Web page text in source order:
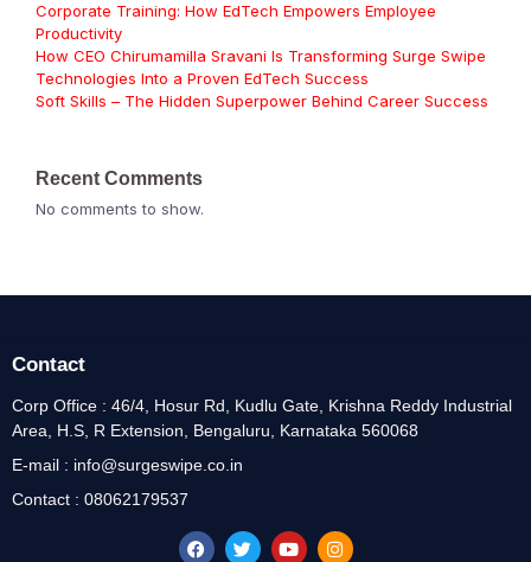
Corporate Training: How EdTech Empowers Employee
Productivity
How CEO Chirumamilla Sravani Is Transforming Surge Swipe
Technologies Into a Proven EdTech Success
Soft Skills – The Hidden Superpower Behind Career Success
Recent Comments
No comments to show.
Contact
Corp Office : 46/4, Hosur Rd, Kudlu Gate, Krishna Reddy Industrial
Area, H.S, R Extension, Bengaluru, Karnataka 560068
E-mail : info@surgeswipe.co.in
Contact : 08062179537